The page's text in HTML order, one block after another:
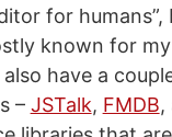
for
known for
also have a
– JSTalk, FMDB,